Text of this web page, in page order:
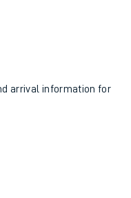
arrival information for